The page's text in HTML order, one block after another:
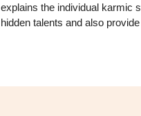
explains the individual karmic
hidden talents and also